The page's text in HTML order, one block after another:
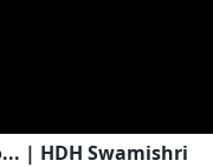
| HDH Swamishri